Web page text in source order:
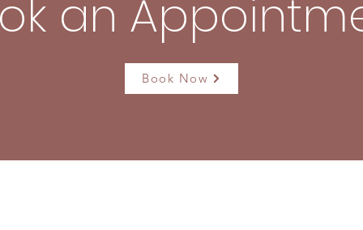
an
Book Now